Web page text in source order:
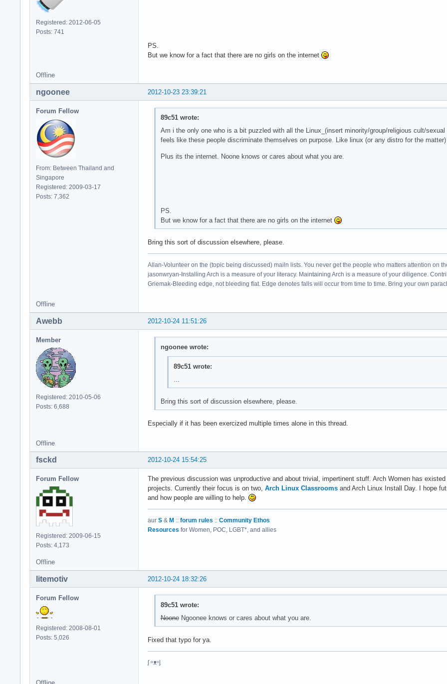
Registered: 2012-06-05
Posts: 741
PS.
But we know for a fact that there are no girls on the internet
Offline
2012-10-23 23:39:21
ngoonee
Forum Fellow
From: Between Thailand and
Singapore
Registered: 2009-03-17
Posts: 7,362
89c51 wrote:
Am i the only one who is a bit puzzled with all the Linux_(insert minority/group/religious cult/
feels like these people discriminate themselves on purpose. Like linux (or any distro for the
Plus its the internet. Noone knows or cares about what you are.
PS.
But we know for a fact that there are no girls on the internet
Bring this sort of discussion elsewhere, please.
Allan-Volunteer on the (topic being discussed) mailn lists. You never get the people who matters attention on
jasonwryan-Installing Arch is a measure of your literacy. Maintaining Arch is a measure of your diligence.
Griemak-Bleeding edge, not bleeding flat. Edge denotes falls will occur from time to time. Bring your own
Offline
2012-10-24 11:51:26
Awebb
Member
Registered: 2010-05-06
Posts: 6,688
ngoonee wrote:
89c51 wrote:
...
Bring this sort of discussion elsewhere, please.
Especially if it has been exercized multiple times alone in this thread.
Offline
2012-10-24 15:54:25
fsckd
Forum Fellow
Registered: 2009-06-15
Posts: 4,173
The previous discussion was unproductive and about trivial, impertinent stuff. Arch Women has
projects. Currently their focus is on two, Arch Linux Classrooms and Arch Linux Install Day. I hope
and how people are willing to help.
aur S & M :: forum rules :: Community Ethos
Resources for Women, POC, LGBT*, and allies
Offline
2012-10-24 18:32:26
litemotiv
Forum Fellow
Registered: 2008-08-01
Posts: 5,026
89c51 wrote:
NooneNgoonee knows or cares about what you are.
Fixed that typo for ya.
ᶘ ᵒᴥᵒᶅ